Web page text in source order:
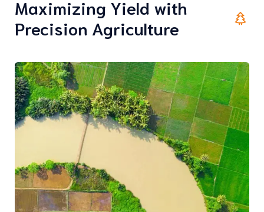
Maximizing Yield with
Precision Agriculture